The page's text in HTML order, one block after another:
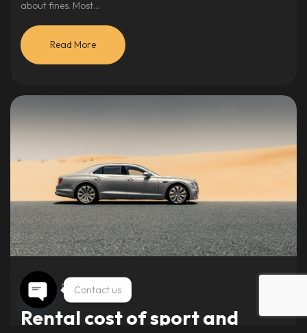
about fines. Most…
Read More
Vehicles May 5, 2024
Rental cost of sport and
Contact us
Open chaty